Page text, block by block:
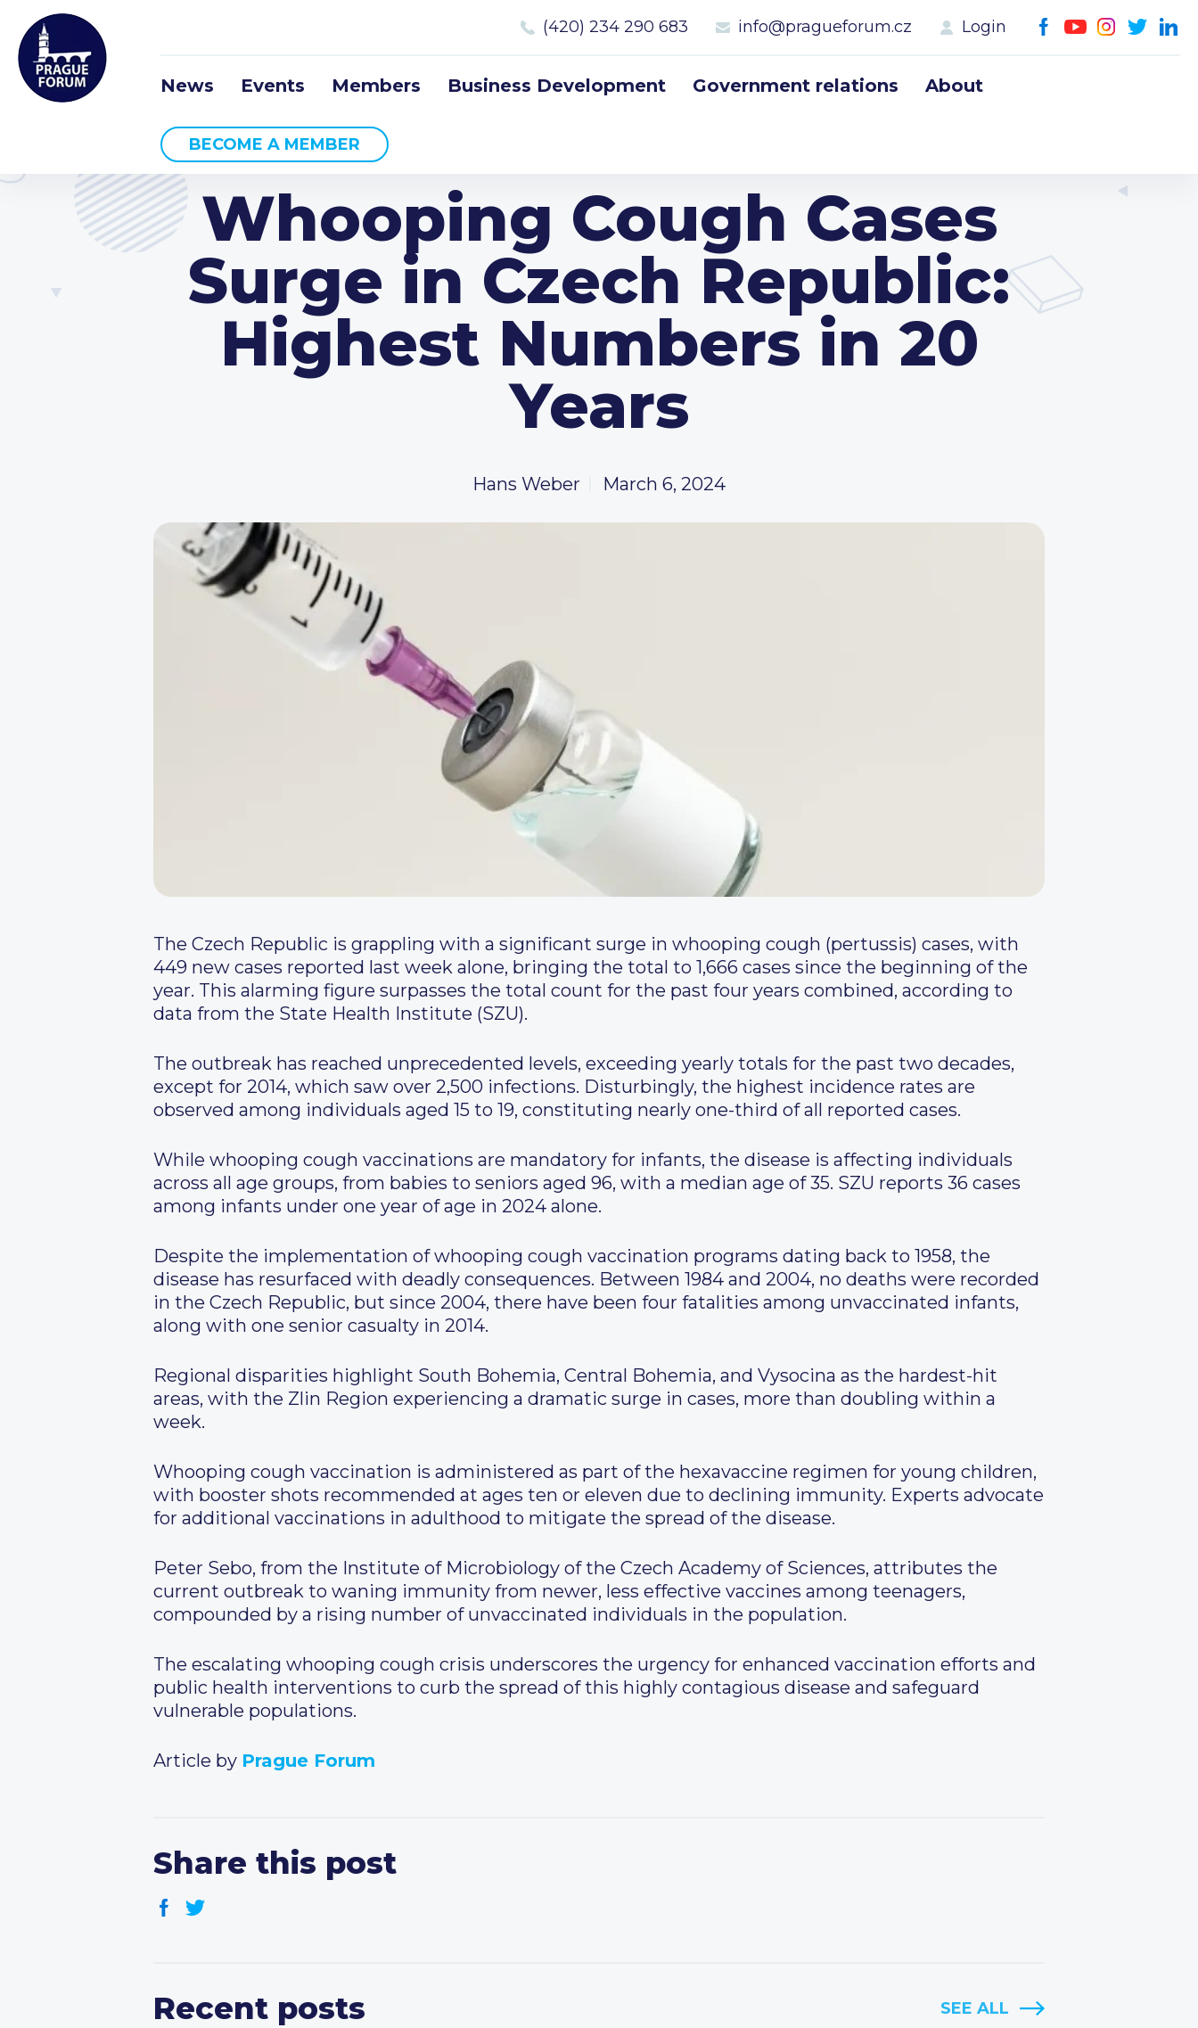
(420) 234 290 683 info@pragueforum.cz Login
News Events Members Business Development Government relations About
BECOME A MEMBER
Whooping Cough Cases
Surge in Czech Republic:
Highest Numbers in 20
Years
Hans Weber March 6, 2024
The Czech Republic is grappling with a significant surge in whooping cough (pertussis) cases, with
449 new cases reported last week alone, bringing the total to 1,666 cases since the beginning of the
year. This alarming figure surpasses the total count for the past four years combined, according to
data from the State Health Institute (SZU).
The outbreak has reached unprecedented levels, exceeding yearly totals for the past two decades,
except for 2014, which saw over 2,500 infections. Disturbingly, the highest incidence rates are
observed among individuals aged 15 to 19, constituting nearly one-third of all reported cases.
While whooping cough vaccinations are mandatory for infants, the disease is affecting individuals
across all age groups, from babies to seniors aged 96, with a median age of 35. SZU reports 36 cases
among infants under one year of age in 2024 alone.
Despite the implementation of whooping cough vaccination programs dating back to 1958, the
disease has resurfaced with deadly consequences. Between 1984 and 2004, no deaths were recorded
in the Czech Republic, but since 2004, there have been four fatalities among unvaccinated infants,
along with one senior casualty in 2014.
Regional disparities highlight South Bohemia, Central Bohemia, and Vysocina as the hardest-hit
areas, with the Zlin Region experiencing a dramatic surge in cases, more than doubling within a
week.
Whooping cough vaccination is administered as part of the hexavaccine regimen for young children,
with booster shots recommended at ages ten or eleven due to declining immunity. Experts advocate
for additional vaccinations in adulthood to mitigate the spread of the disease.
Peter Sebo, from the Institute of Microbiology of the Czech Academy of Sciences, attributes the
current outbreak to waning immunity from newer, less effective vaccines among teenagers,
compounded by a rising number of unvaccinated individuals in the population.
The escalating whooping cough crisis underscores the urgency for enhanced vaccination efforts and
public health interventions to curb the spread of this highly contagious disease and safeguard
vulnerable populations.
Article by Prague Forum
Share this post
Recent posts SEE ALL